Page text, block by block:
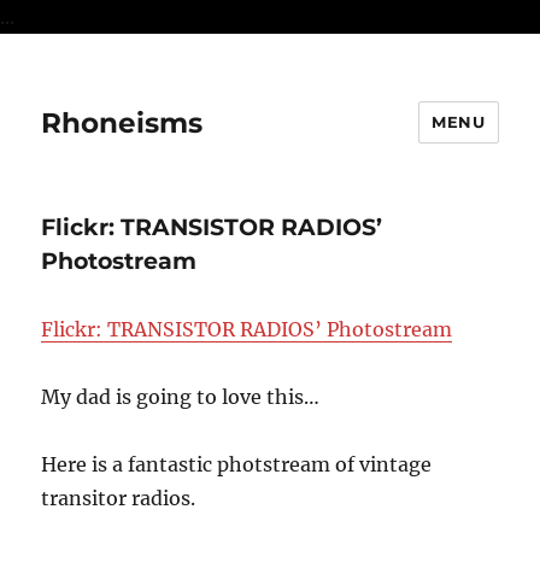
...
Rhoneisms MENU
Flickr: TRANSISTOR RADIOS’
Photostream
Flickr: TRANSISTOR RADIOS’ Photostream
My dad is going to love this…
Here is a fantastic photstream of vintage
transitor radios.